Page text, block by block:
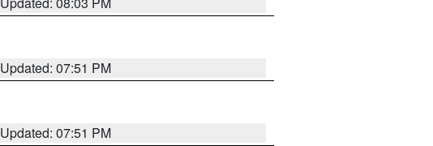
Updated: 07:51 PM
Updated: 07:51 PM